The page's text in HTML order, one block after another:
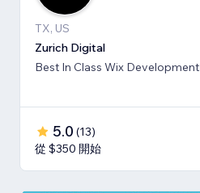
TX, US
Zurich Digital
Best In Class Wix Development
5.0 (13)
從 $350 開始